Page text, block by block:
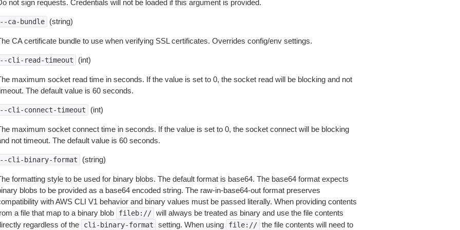
not sign requests. Credentials will not be loaded if this argument is provided.
--ca-bundle (string)
CA certificate bundle to use when verifying SSL certificates. Overrides config/env settings.
--cli-read-timeout (int)
maximum socket read time in seconds. If the value is set to 0, the socket read will be blocking and not
The default value is 60 seconds.
--cli-connect-timeout (int)
maximum socket connect time in seconds. If the value is set to 0, the socket connect will be blocking
not timeout. The default value is 60 seconds.
--cli-binary-format (string)
formatting style to be used for binary blobs. The default format is base64. The base64 format expects
blobs to be provided as a base64 encoded string. The raw-in-base64-out format preserves
with AWS CLI V1 behavior and binary values must be passed literally. When providing contents
a file that map to a binary blob
fileb:// will always be treated as binary and use the file contents
regardless of the
cli-binary-format setting. When using file:// the file contents will need to